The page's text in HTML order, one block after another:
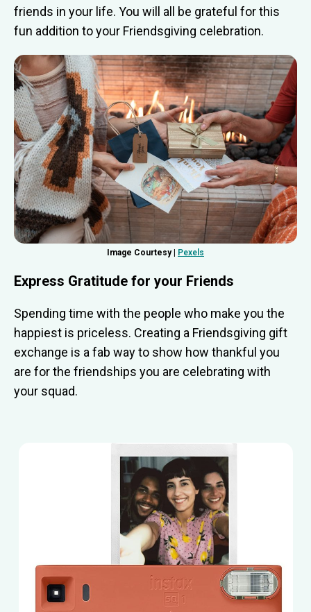
friends in your life. You will all be grateful for this
fun addition to your Friendsgiving celebration.
Image Courtesy | Pexels
Express Gratitude for your Friends
Spending time with the people who make you the
happiest is priceless. Creating a Friendsgiving gift
exchange is a fab way to show how thankful you
are for the friendships you are celebrating with
your squad.